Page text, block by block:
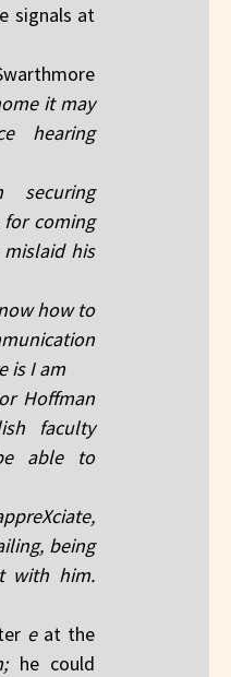
signals at
it may
hearing
securing
for coming
his
how to
is I am
Hoffman
faculty
able to
being
with him.
e at the
he could